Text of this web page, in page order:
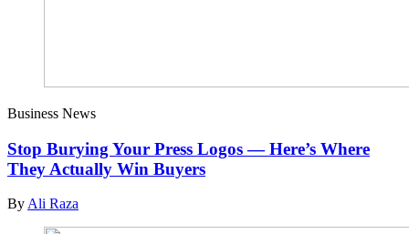
Business News
Stop Burying Your Press Logos — Here’s Where
They Actually Win Buyers
By Ali Raza